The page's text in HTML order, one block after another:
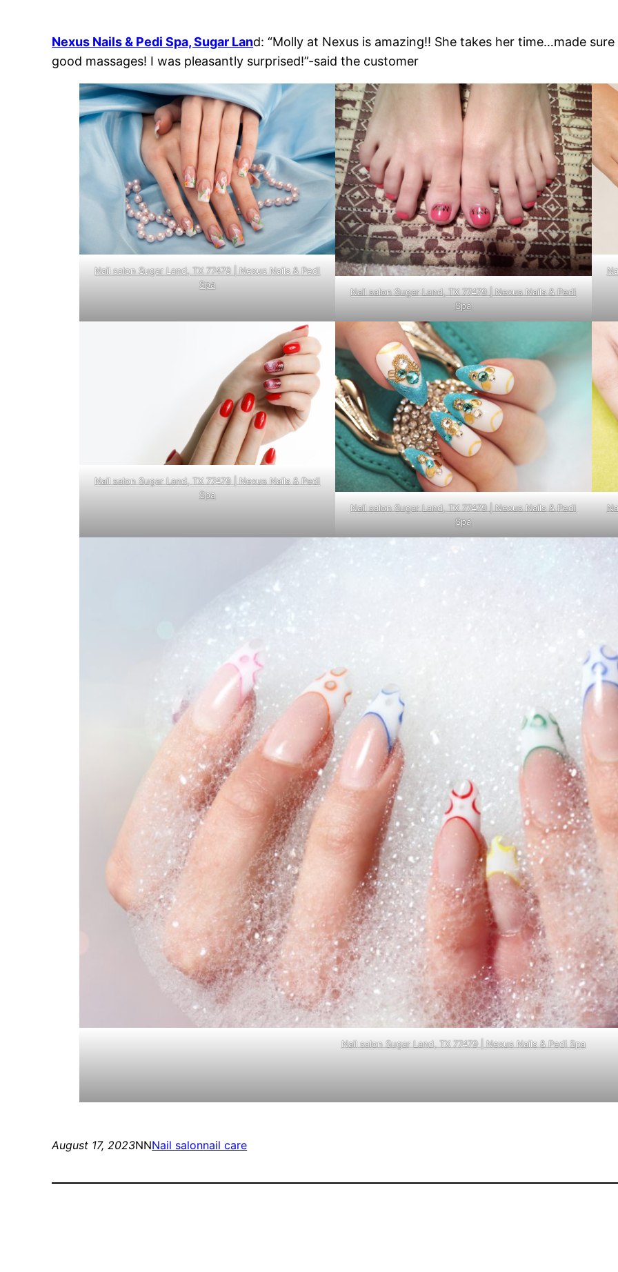
Nexus Nails & Pedi Spa, Sugar Land: “Molly at Nexus is amazing!! She takes her time…made
good massages! I was pleasantly surprised!”-said the customer
Nail salon Sugar Land, TX 77479 | Nexus Nails & Pedi
Spa
Nail salon Sugar Land, TX 77479 | Nexus Nails & Pedi
Spa
Nail salon Sugar Land, TX 77479 | Nexus Nails & Pedi
Spa
Nail salon Sugar Land, TX 77479 | Nexus Nails & Pedi
Spa
Nail salon Sugar Land, TX 77479 | Nexus Nails & Pedi Spa
August 17, 2023NNNail salonnail care